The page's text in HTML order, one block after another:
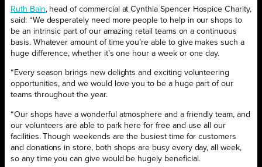
Ruth Bain, head of commercial at Cynthia Spencer Hospice Charity,
said: “We desperately need more people to help in our shops to
be an intrinsic part of our amazing retail teams on a continuous
basis. Whatever amount of time you’re able to give makes such a
huge difference, whether it’s one hour a week or one day.
“Every season brings new delights and exciting volunteering
opportunities, and we would love you to be a huge part of our
teams throughout the year.
“Our shops have a wonderful atmosphere and a friendly team, and
our volunteers are able to park here for free and use all our
facilities. Though weekends are the busiest time for customers
and donations in store, both shops are busy every day, all week,
so any time you can give would be hugely beneficial.